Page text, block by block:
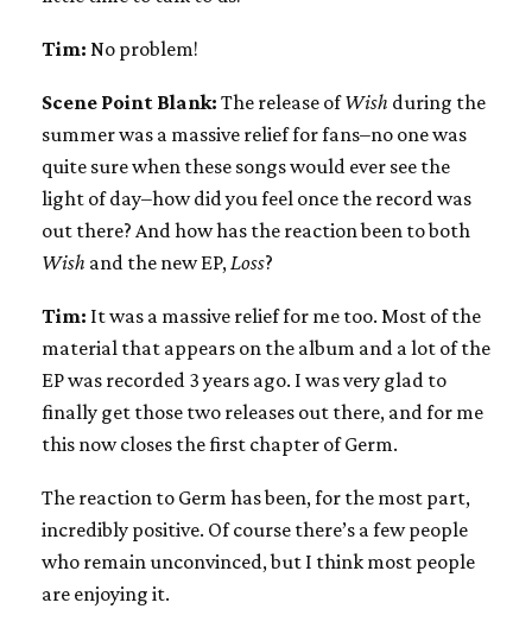
Tim: No problem!
Scene Point Blank: The release ofWish during the
summer was a massive relief for fans–no one was
quite sure when these songs would ever see the
light of day–how did you feel once the record was
out there? And how has the reaction been to both
Wish and the new EP, Loss?
Tim: It was a massive relief for me too. Most of the
material that appears on the album and a lot of the
EP was recorded 3 years ago. I was very glad to
finally get those two releases out there, and for me
this now closes the first chapter of Germ.
The reaction to Germ has been, for the most part,
incredibly positive. Of course there’s a few people
who remain unconvinced, but I think most people
are enjoying it.